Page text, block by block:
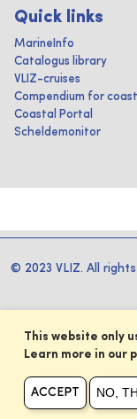
Quick links
MarineInfo
Catalogus library
VLIZ-cruises
Compendium for
Coastal Portal
Scheldemonitor
© 2023 VLIZ. All
This website only
Learn more in our
ACCEPT NO,